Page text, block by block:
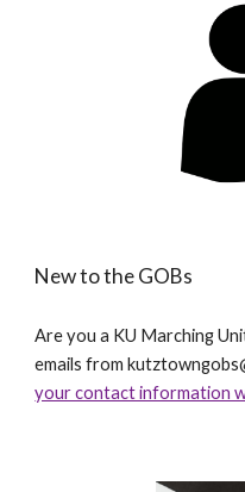
New to the GOBs
Are you a KU Marching
emails from
your contact information